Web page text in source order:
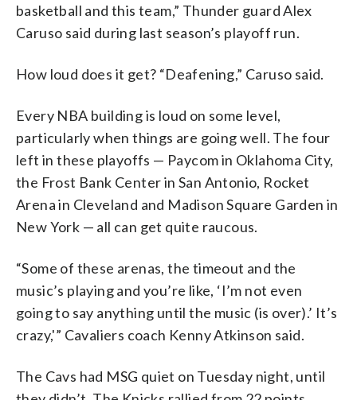
basketball and this team,” Thunder guard Alex
Caruso said during last season’s playoff run.
How loud does it get? “Deafening,” Caruso said.
Every NBA building is loud on some level,
particularly when things are going well. The four
left in these playoffs — Paycom in Oklahoma City,
the Frost Bank Center in San Antonio, Rocket
Arena in Cleveland and Madison Square Garden in
New York — all can get quite raucous.
“Some of these arenas, the timeout and the
music’s playing and you’re like, ‘I’m not even
going to say anything until the music (is over).’ It’s
crazy,'” Cavaliers coach Kenny Atkinson said.
The Cavs had MSG quiet on Tuesday night, until